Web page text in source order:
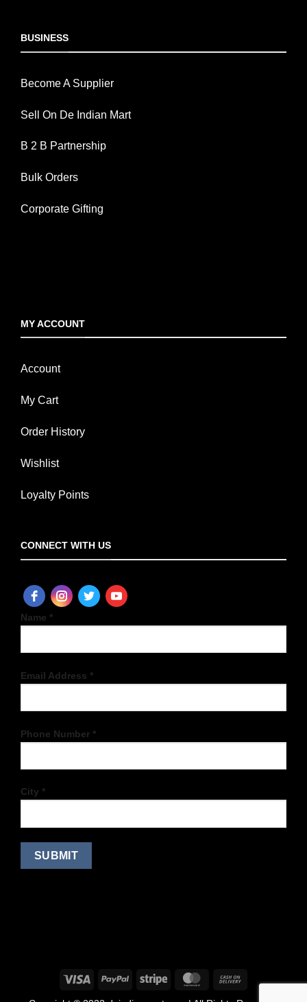
BUSINESS
Become A Supplier
Sell On De Indian Mart
B 2 B Partnership
Bulk Orders
Corporate Gifting
MY ACCOUNT
Account
My Cart
Order History
Wishlist
Loyalty Points
CONNECT WITH US
Name *
Email Address *
Phone Number *
City *